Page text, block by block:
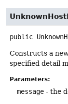
public
Constructs a
specified detail
Parameters:
message - the